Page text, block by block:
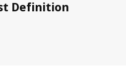
Definition